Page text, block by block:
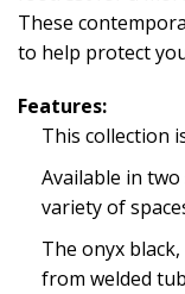
These
to help protect
Features:
This collection
Available in
variety of
The onyx
from welded